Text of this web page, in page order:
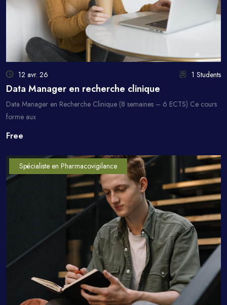
12 avr. 26 1 Students
Data Manager en recherche clinique
Data Manager en Recherche Clinique (8 semaines – 6 ECTS) Ce cours
forme aux
Free
Spécialiste en Pharmacovigilance